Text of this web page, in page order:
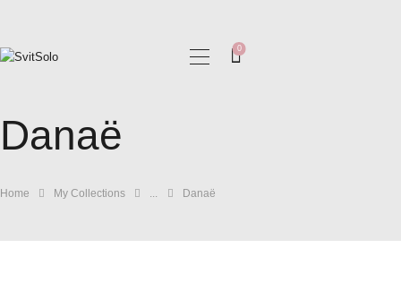
0
Danaë
Home My Collections Danaë
MY COLLECTIONS
GALLERIES